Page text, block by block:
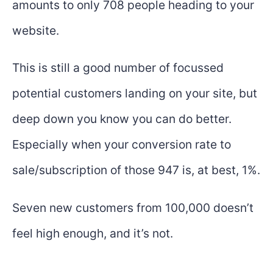
amounts to only 708 people heading to your
website.
This is still a good number of focussed
potential customers landing on your site, but
deep down you know you can do better.
Especially when your conversion rate to
sale/subscription of those 947 is, at best, 1%.
Seven new customers from 100,000 doesn’t
feel high enough, and it’s not.